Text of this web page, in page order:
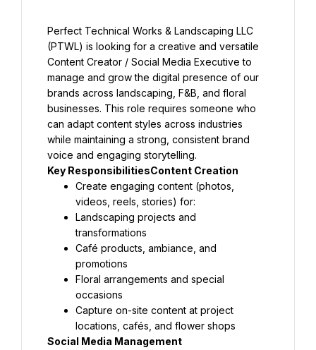
Perfect Technical Works & Landscaping LLC
(PTWL) is looking for a creative and versatile
Content Creator / Social Media Executive to
manage and grow the digital presence of our
brands across landscaping, F&B, and floral
businesses. This role requires someone who
can adapt content styles across industries
while maintaining a strong, consistent brand
voice and engaging storytelling.
Key ResponsibilitiesContent Creation
Create engaging content (photos,
videos, reels, stories) for:
Landscaping projects and
transformations
Café products, ambiance, and
promotions
Floral arrangements and special
occasions
Capture on-site content at project
locations, cafés, and flower shops
Social Media Management